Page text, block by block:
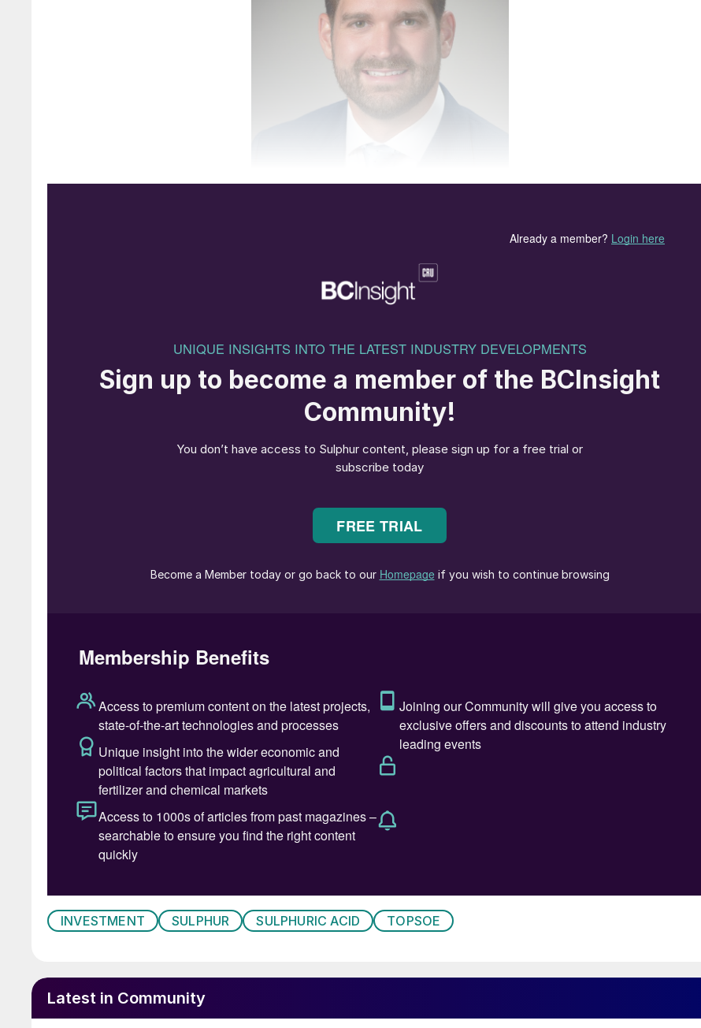
of Koch Sulfur has assumed the
responsibility of chairman of the TSI board. Dyck said, “It is an honour to be named TSI’s Chair. I
look forward to working with the Institute and its members to advocate on behalf of the sulphur and
John Bryant, TSI’s President said, “We are excited about Connor being named TSI’s Chair; his
enthusiasm for the Institute will help execute our newly formed strategy and I am looking forward to
working closely with him.”
Haldor Topsoe says that its Chief Commercial Officer (CCO)Amy Hebert
mutual agreement”. Roeland Baan, Tospoe’s CEO said in a brief statement: “Amy Hebert has been
with Topsoe since 2018, and I would like to take this opportunity to thank Amy for her contribution
endeavours.” The recruitment process for the next CCO of Topsoe has been initiated.
assistant for the Sulphuric Acid group, which organises the European Sulphuric Acid Association
United States, as well a marketer of other industrial chemicals and specialty lubricants, has
announced the appointment of George Fuller
as chief executive officer. Based at Shrieve’s
headquarters in The Woodlands, Texas, Fuller will be responsible for leading global activities during
Shrieve’s next phase of growth. Ted Threadgill, who will continue as president of Shrieve, said;
“George brings a wealth of global chemical distribution experience and a proven track record, and I
am excited to work with him. I am confident he will be an outstanding leader to guide the next
chapter of Shrieve’s growth to ensure we continue to provide exceptional service to our supplier
partners and customers.”
management roles with Univar, Hydrite Chemical, and Christensen Inc. “Shrieve has a long history of
bringing an entrepreneurial mindset to the needs of its customers and suppliers. It’s an enormous
excited to lead the team,” said Fuller.
INVESTMENT SULPHUR SULPHURIC ACID TOPSOE
Latest in Community